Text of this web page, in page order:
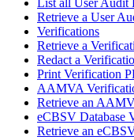
Retrieve a User
Verifications
Retrieve a
Redact a
Print Verification
AAMVA
Retrieve an
eCBSV Database
Retrieve an